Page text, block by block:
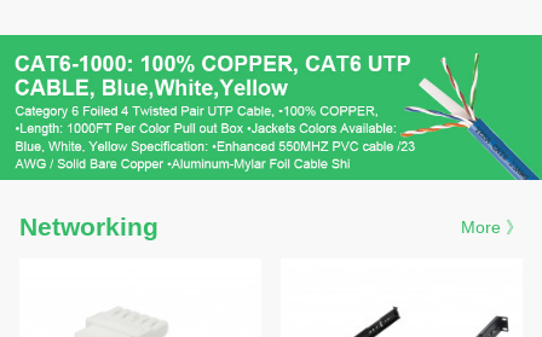
Networking More 》